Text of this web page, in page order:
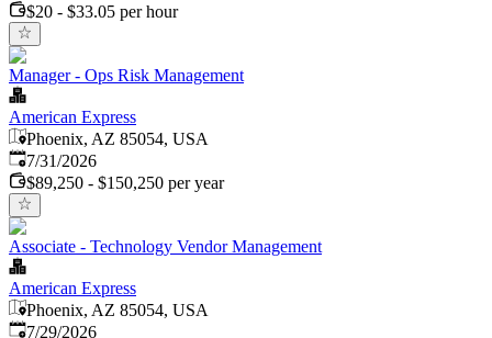
$20 - $33.05 per hour
Manager - Ops Risk Management
American Express
Phoenix, AZ 85054, USA
Published:
7/31/2026
$89,250 - $150,250 per year
Associate - Technology Vendor Management
American Express
Phoenix, AZ 85054, USA
Published:
7/29/2026